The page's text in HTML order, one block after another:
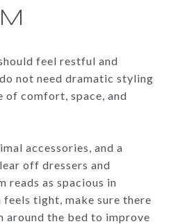
feel restful and
not need dramatic styling
of comfort, space, and
accessories, and a
off dressers and
reads as spacious in
tight, make sure there
around the bed to improve